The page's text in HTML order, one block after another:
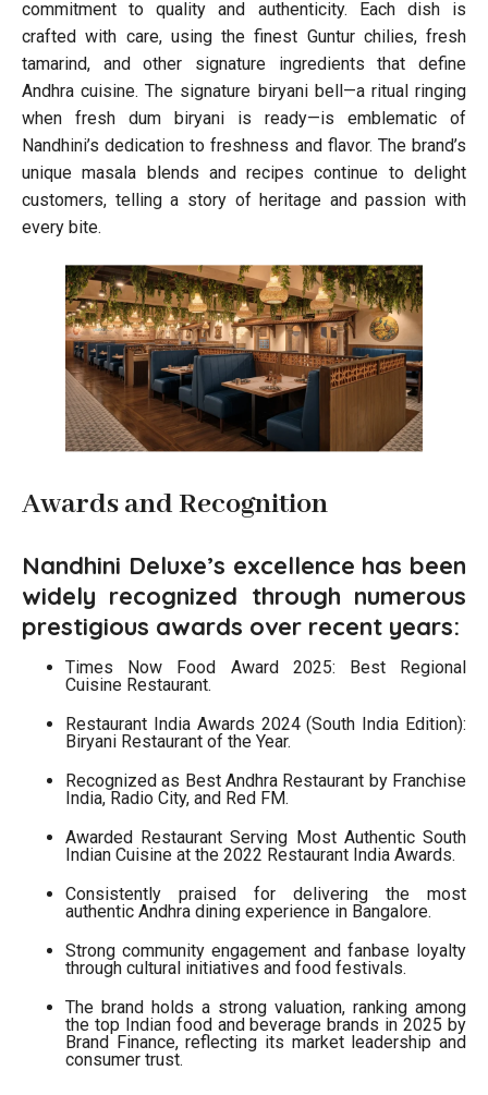
commitment to quality and authenticity. Each dish is
crafted with care, using the finest Guntur chilies, fresh
tamarind, and other signature ingredients that define
Andhra cuisine. The signature biryani bell—a ritual ringing
when fresh dum biryani is ready—is emblematic of
Nandhini’s dedication to freshness and flavor. The brand’s
unique masala blends and recipes continue to delight
customers, telling a story of heritage and passion with
every bite.
Awards and Recognition
Nandhini Deluxe’s excellence has been
widely recognized through numerous
prestigious awards over recent years:
Times Now Food Award 2025: Best Regional
Cuisine Restaurant.
Restaurant India Awards 2024 (South India Edition):
Biryani Restaurant of the Year.
Recognized as Best Andhra Restaurant by Franchise
India, Radio City, and Red FM.
Awarded Restaurant Serving Most Authentic South
Indian Cuisine at the 2022 Restaurant India Awards.
Consistently praised for delivering the most
authentic Andhra dining experience in Bangalore.
Strong community engagement and fanbase loyalty
through cultural initiatives and food festivals.
The brand holds a strong valuation, ranking among
the top Indian food and beverage brands in 2025 by
Brand Finance, reflecting its market leadership and
consumer trust.